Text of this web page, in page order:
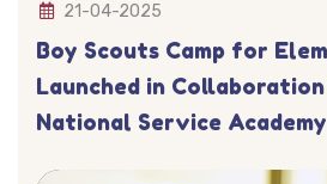
21-04-2025
Boy Scouts Camp for
Launched in
National Service Academy